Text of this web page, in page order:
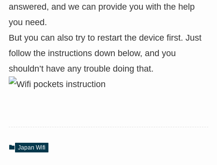
answered, and we can provide you with the help
you need.
But you can also try to restart the device first. Just
follow the instructions down below, and you
shouldn’t have any trouble doing that.
Japan Wifi